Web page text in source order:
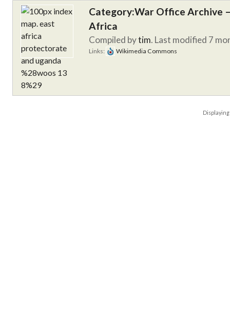
Category:War Office Archive
Africa
Compiled bytim. Last modified 7
Links: Wikimedia Commons
Displaying